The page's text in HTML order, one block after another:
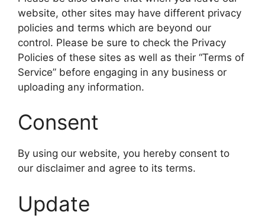
website, other sites may have different privacy
policies and terms which are beyond our
control. Please be sure to check the Privacy
Policies of these sites as well as their “Terms of
Service” before engaging in any business or
uploading any information.
Consent
By using our website, you hereby consent to
our disclaimer and agree to its terms.
Update